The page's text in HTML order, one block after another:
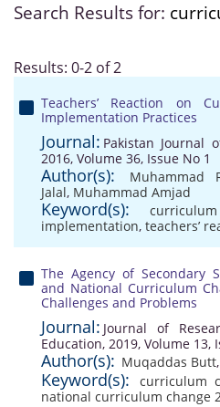
Search Results for:
Results: 0-2 of 2
Teachers’ Reaction on
Implementation Practices
Journal: Pakistan Journal
2016, Volume 36, Issue No 1
Author(s): Muhammad
Jalal, Muhammad Amjad
Keyword(s):
implementation, teachers’
The Agency of Secondary
and National Curriculum
Challenges and Problems
Journal: Journal of
Education, 2019, Volume 13,
Author(s): Muqaddas Butt,
Keyword(s): curriculum
national curriculum change